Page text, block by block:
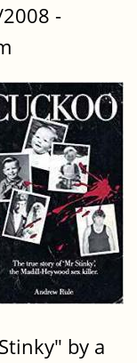
-
by a